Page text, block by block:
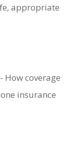
appropriate
How coverage
insurance